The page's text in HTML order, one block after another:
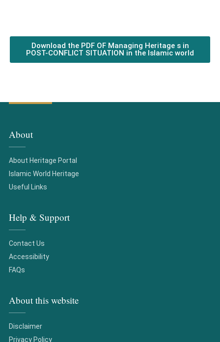
Download the PDF OF Managing Heritage s in
POST-CONFLICT SITUATION in the Islamic world
About
About Heritage Portal
Islamic World Heritage
Useful Links
Help & Support
Contact Us
Accessibility
FAQs
About this website
Disclaimer
Privacy Policy